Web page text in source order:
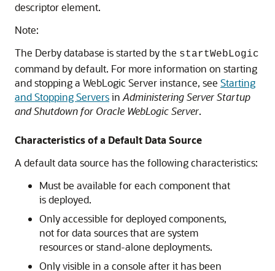
descriptor element.
Note:
The Derby database is started by the startWebLogic
command by default. For more information on starting
and stopping a WebLogic Server instance, see Starting
and Stopping Serversin Administering Server Startup
and Shutdown for Oracle WebLogic Server.
Characteristics of a Default Data Source
A default data source has the following characteristics:
Must be available for each component that
is deployed.
Only accessible for deployed components,
not for data sources that are system
resources or stand-alone deployments.
Only visible in a console after it has been